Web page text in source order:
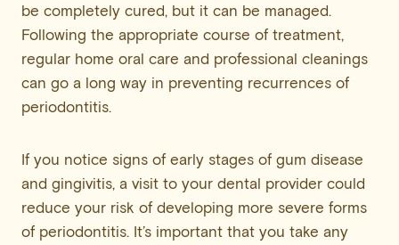
be completely cured, but it can be managed.
Following the appropriate course of treatment,
regular home oral care and professional cleanings
can go a long way in preventing recurrences of
periodontitis.
If you notice signs of early stages of gum disease
and gingivitis, a visit to your dental provider could
reduce your risk of developing more severe forms
of periodontitis. It’s important that you take any